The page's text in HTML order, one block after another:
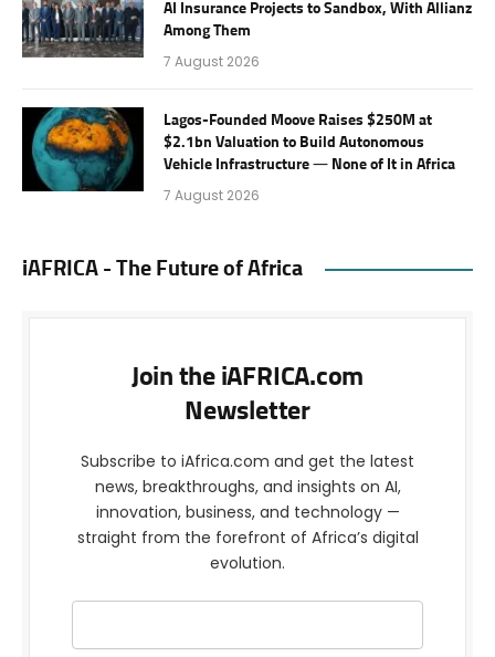
AI Insurance Projects to Sandbox, With Allianz
Among Them
7 August 2026
Lagos-Founded Moove Raises $250M at
$2.1bn Valuation to Build Autonomous
Vehicle Infrastructure — None of It in Africa
7 August 2026
iAFRICA - The Future of Africa
Join the iAFRICA.com
Newsletter
Subscribe to iAfrica.com and get the latest
news, breakthroughs, and insights on AI,
innovation, business, and technology —
straight from the forefront of Africa’s digital
evolution.